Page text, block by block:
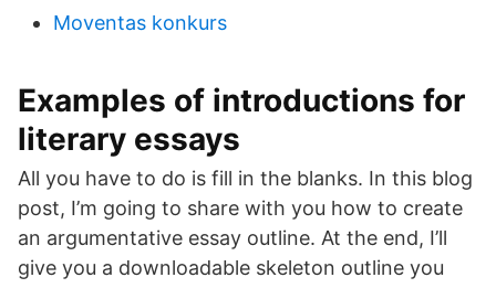
Moventas konkurs
Examples of introductions for
literary essays
All you have to do is fill in the blanks. In this blog
post, I’m going to share with you how to create
an argumentative essay outline. At the end, I’ll
give you a downloadable skeleton outline you